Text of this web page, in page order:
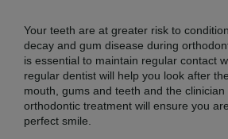
Your teeth are at greater risk to
decay and gum disease during
is essential to maintain regular contact
regular dentist will help you look after
mouth, gums and teeth and the
orthodontic treatment will ensure you
perfect smile.